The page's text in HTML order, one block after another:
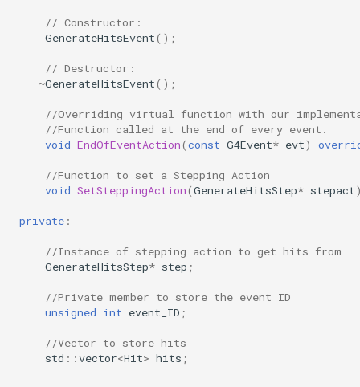
// Constructor:
GenerateHitsEvent();
// Destructor:
~GenerateHitsEvent();
//Overriding virtual function with our
//Function called at the end of every event.
void EndOfEventAction(const G4Event* evt)
//Function to set a Stepping Action
void SetSteppingAction(GenerateHitsStep* stepact
private :
//Instance of stepping action to get hits from
GenerateHitsStep* step ;
//Private member to store the event ID
unsigned int event_ID ;
//Vector to store hits
std ::vector<Hit> hits ;